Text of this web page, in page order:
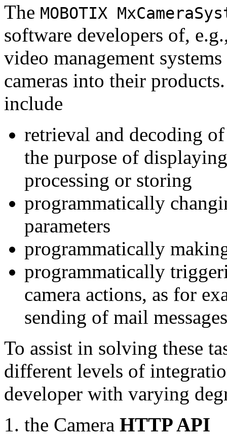
The MOBOTIX
software developers of,
video management
cameras into their
include
retrieval and decoding
the purpose of
processing or storing
programmatically
parameters
programmatically
programmatically
camera actions, as for
sending of mail messages
To assist in solving these
different levels of
developer with varying
the Camera HTTP API